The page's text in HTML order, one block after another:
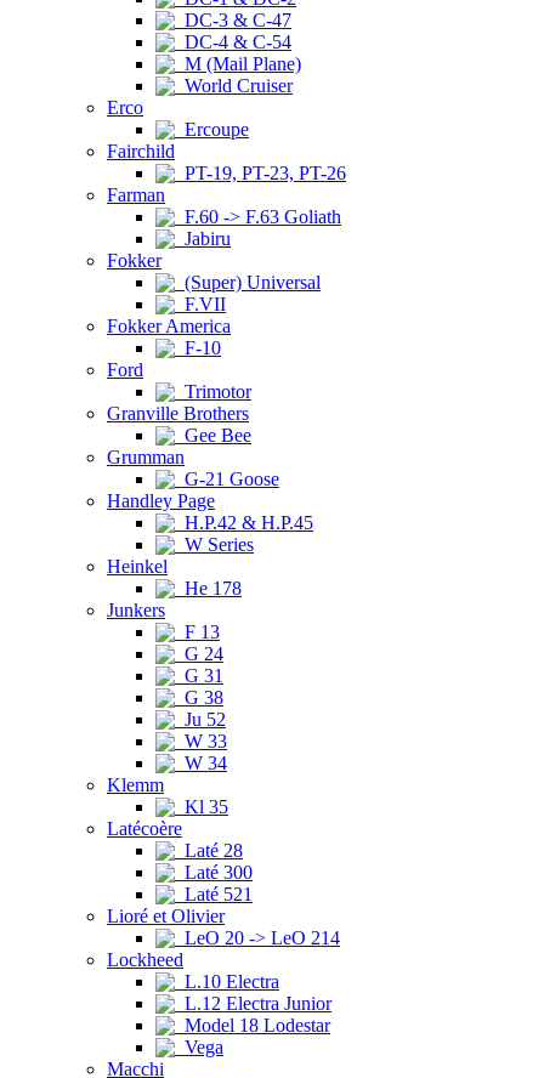
DC-3 & C-47
DC-4 & C-54
M (Mail Plane)
World Cruiser
Erco
Ercoupe
Fairchild
PT-19, PT-23, PT-26
Farman
F.60 -> F.63 Goliath
Jabiru
Fokker
(Super) Universal
F.VII
Fokker America
F-10
Ford
Trimotor
Granville Brothers
Gee Bee
Grumman
G-21 Goose
Handley Page
H.P.42 & H.P.45
W Series
Heinkel
He 178
Junkers
F 13
G 24
G 31
G 38
Ju 52
W 33
W 34
Klemm
Kl 35
Latécoère
Laté 28
Laté 300
Laté 521
Lioré et Olivier
LeO 20 -> LeO 214
Lockheed
L.10 Electra
L.12 Electra Junior
Model 18 Lodestar
Vega
Macchi